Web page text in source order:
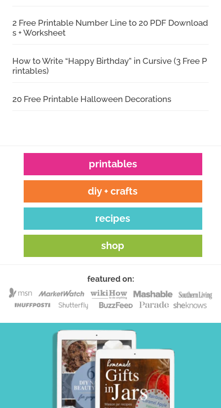
2 Free Printable Number Line to 20 PDF Download
s + Worksheet
How to Write “Happy Birthday” in Cursive (3 Free P
rintables)
20 Free Printable Halloween Decorations
printables
diy + crafts
recipes
shop
featured on: